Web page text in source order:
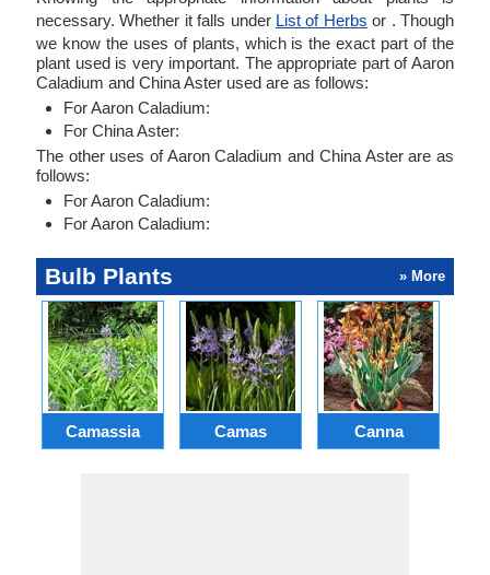
necessary. Whether it falls under List of Herbs or . Though
we know the uses of plants, which is the exact part of the
plant used is very important. The appropriate part of Aaron
Caladium and China Aster used are as follows:
For Aaron Caladium:
For China Aster:
The other uses of Aaron Caladium and China Aster are as
follows:
For Aaron Caladium:
For Aaron Caladium:
Bulb Plants » More
Camassia Camas Canna